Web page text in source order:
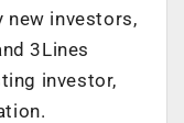
new investors,
3Lines
investor,